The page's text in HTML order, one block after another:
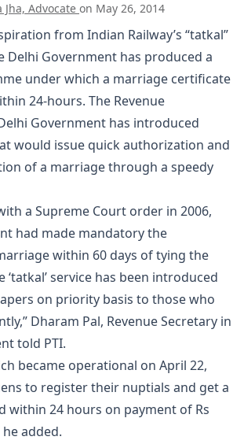
Jha, Advocate on May 26, 2014
from Indian Railway’s “tatkal”
Delhi Government has produced a
under which a marriage certificate
24-hours. The Revenue
Government has introduced
would issue quick authorization and
of a marriagethrough a speedy
a Supreme Court order in 2006,
had made mandatory the
within 60 days of tying the
‘tatkal’ service has been introduced
on priority basis to those who
Dharam Pal, Revenue Secretary in
told PTI.
became operational on April 22,
to register their nuptials and get a
within 24 hours on payment of Rs
he added.